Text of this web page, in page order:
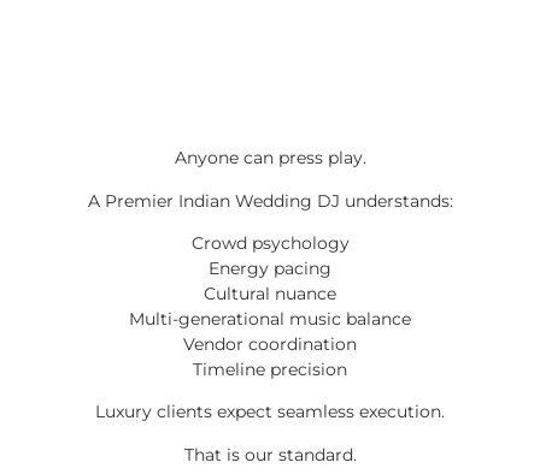
Anyone can press play.
A Premier Indian Wedding DJ understands:
Crowd psychology
Energy pacing
Cultural nuance
Multi-generational music balance
Vendor coordination
Timeline precision
Luxury clients expect seamless execution.
That is our standard.